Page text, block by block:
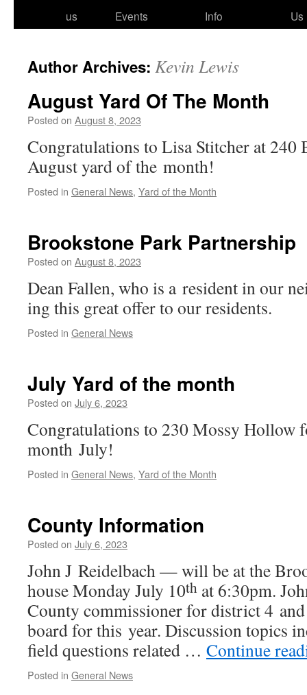
us
Events
Info
Us
Author Archives: Kevin Lewis
August Yard Of The Month
Posted on August 8, 2023
Congratulations to Lisa Stitcher at 240
August yard of the month!
Posted in General News, Yard of the Month
Brookstone Park Partnership
Posted on August 8, 2023
Dean Fallen, who is a res­i­dent in our
ing this great offer to our residents.
Posted in General News
July Yard of the month
Posted on July 6, 2023
Congratulations to 230 Mossy Hollow
month July!
Posted in General News, Yard of the Month
County Information
Posted on July 6, 2023
John J Reidelbach — will be at the
house Monday July 10th at 6:30pm.
County com­mis­sion­er for dis­trict 4
board for this year. Discussion top­ics
field ques­tions relat­ed … Continue
Posted in General News